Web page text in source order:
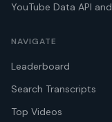
YouTube Data API
NAVIGATE
Leaderboard
Search Transcripts
Top Videos